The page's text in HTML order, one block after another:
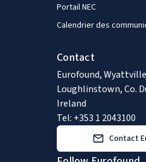
Portail NEC
Calendrier des
Contact
Eurofound,
Loughlinstown, Co.
Ireland
Tel: +353 1 2043100
Contact